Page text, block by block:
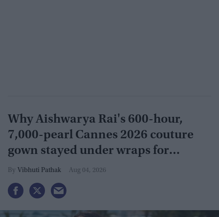
Why Aishwarya Rai's 600-hour,
7,000-pearl Cannes 2026 couture
gown stayed under wraps for
months
Vibhuti Pathak Aug 04, 2026